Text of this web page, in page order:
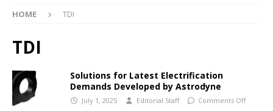
HOME TDI
TDI
Solutions for Latest Electrification
Demands Developed by Astrodyne
July 1, 2025 Editorial Staff Comments Off